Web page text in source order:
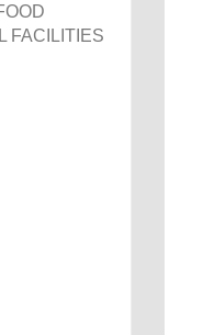
FACILITIES